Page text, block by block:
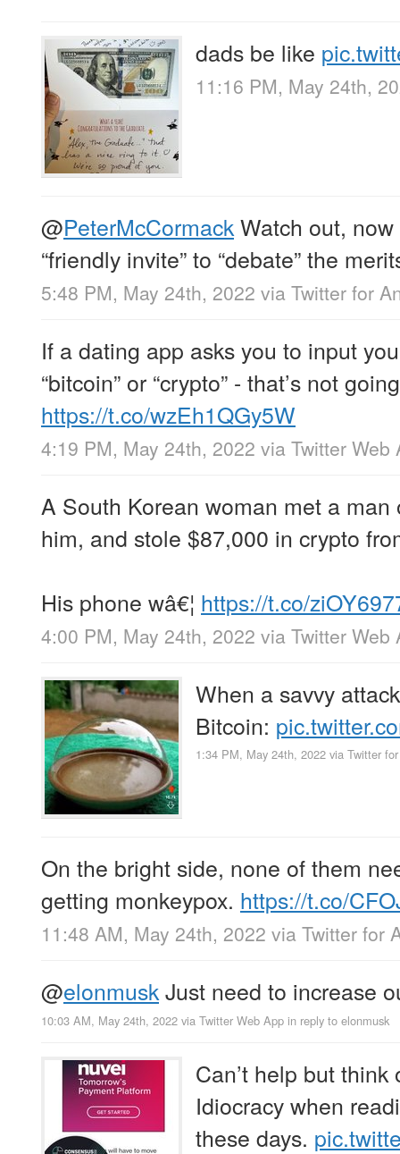
dads be like
11:16 PM, May 24th,
@PeterMcCormackWatch out,
“friendly invite” to “debate” the
5:48 PM, May 24th, 2022 via Twitter for
If a dating app asks you to input
“bitcoin” or “crypto” - that’s not
https://t.co/wzEh1QGy5W
4:19 PM, May 24th, 2022 via Twitter Web
A South Korean woman met a
him, and stole $87,000 in crypto
His phone wâ€¦ https://t.co/
4:00 PM, May 24th, 2022 via Twitter Web
When a savvy
Bitcoin:
1:34 PM, May 24th, 2022 via Twitter
On the bright side, none of them
getting monkeypox. https://t.co/
11:48 AM, May 24th, 2022 via Twitter for
@elonmuskJust need to increase
10:03 AM, May 24th, 2022 via Twitter Web App in reply to elonmusk
Can’t help but
Idiocracy when
these days.